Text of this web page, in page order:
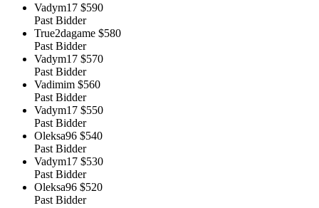
Vadym17 $590
Past Bidder
True2dagame $580
Past Bidder
Vadym17 $570
Past Bidder
Vadimim $560
Past Bidder
Vadym17 $550
Past Bidder
Oleksa96 $540
Past Bidder
Vadym17 $530
Past Bidder
Oleksa96 $520
Past Bidder